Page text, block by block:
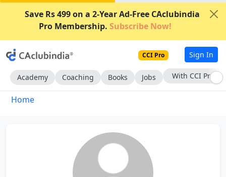
Save Rs 499 on a 2-Year Ad-Free CAclubindia
Pro Membership. Subscribe Now!
CCI Pro Sign In
Academy Coaching Books Jobs With CCI Pro
Home